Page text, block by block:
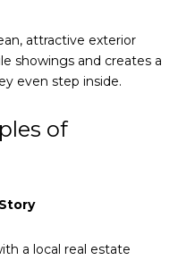
attractive exterior
showings and creates a
even step inside.
of
a local real estate